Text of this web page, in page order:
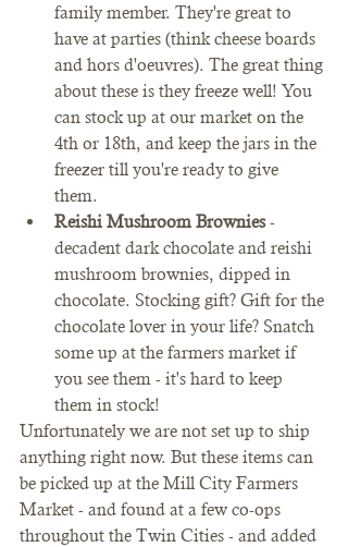
family member. They're great to
have at parties (think cheese boards
and hors d'oeuvres). The great thing
about these is they freeze well! You
can stock up at our market on the
4th or 18th, and keep the jars in the
freezer till you're ready to give
them.
Reishi Mushroom Brownies -
decadent dark chocolate and reishi
mushroom brownies, dipped in
chocolate. Stocking gift? Gift for the
chocolate lover in your life? Snatch
some up at the farmers market if
you see them - it's hard to keep
them in stock!
Unfortunately we are not set up to ship
anything right now. But these items can
be picked up at the Mill City Farmers
Market - and found at a few co-ops
throughout the Twin Cities - and added